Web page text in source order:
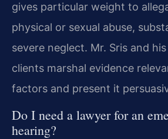
gives particular weight to
physical or sexual abuse,
severe neglect. Mr. Sris and
clients marshal evidence
factors and present it
Do I need a lawyer for an
hearing?